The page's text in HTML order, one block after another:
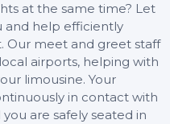
at the same time? Let
and help efficiently
Our meet and greet staff
airports, helping with
limousine. Your
in contact with
are safely seated in